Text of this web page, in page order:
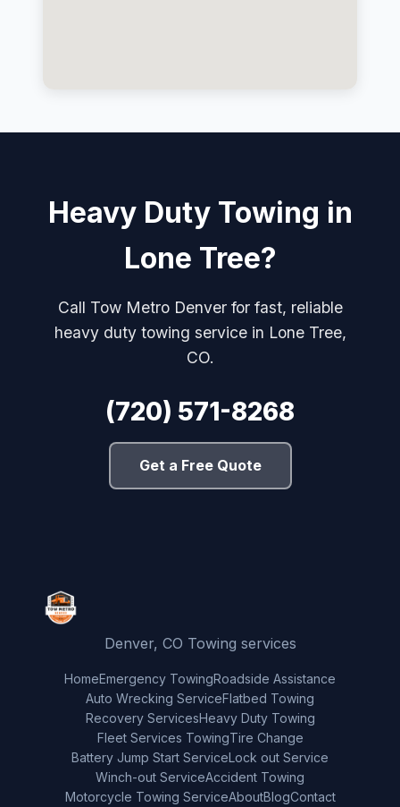
Heavy Duty Towing in
Lone Tree?
Call Tow Metro Denver for fast, reliable
heavy duty towing service in Lone Tree,
CO.
(720) 571-8268
Get a Free Quote
Denver, CO Towing services
HomeEmergency TowingRoadside Assistance
Auto Wrecking ServiceFlatbed Towing
Recovery ServicesHeavy Duty Towing
Fleet Services TowingTire Change
Battery Jump Start ServiceLock out Service
Winch-out ServiceAccident Towing
Motorcycle Towing ServiceAboutBlogContact